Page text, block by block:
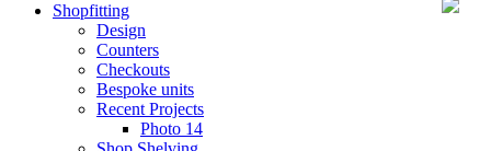
Shopfitting
Design
Counters
Checkouts
Bespoke units
Recent Projects
Photo 14